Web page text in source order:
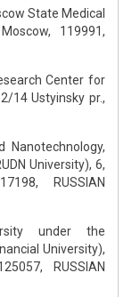
State Medical
119991,
Center for
14 Ustyinsky pr.,
Nanotechnology,
University), 6,
RUSSIAN
under the
University),
RUSSIAN